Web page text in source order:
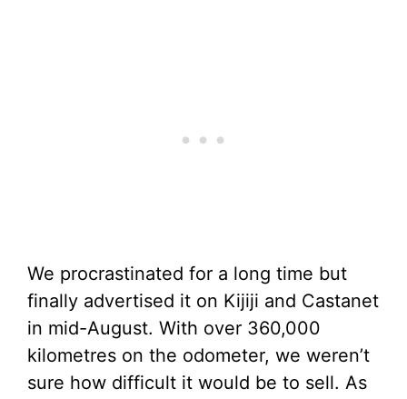
We procrastinated for a long time but
finally advertised it on Kijiji and Castanet
in mid-August. With over 360,000
kilometres on the odometer, we weren’t
sure how difficult it would be to sell. As